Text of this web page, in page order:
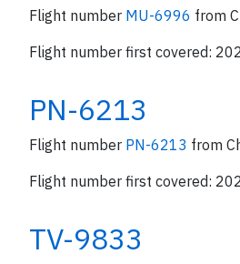
Flight number MU-6996 from
Flight number first covered:
PN-6213
Flight number PN-6213 from
Flight number first covered:
TV-9833